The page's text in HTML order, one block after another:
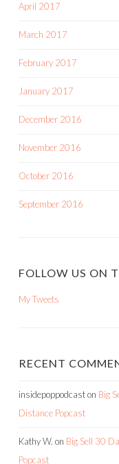
April 2017
March 2017
February 2017
January 2017
December 2016
November 2016
October 2016
September 2016
FOLLOW US ON
My Tweets
RECENT
insidepoppodcaston Big
Distance Popcast
Kathy W. on Big Sell 30
Popcast